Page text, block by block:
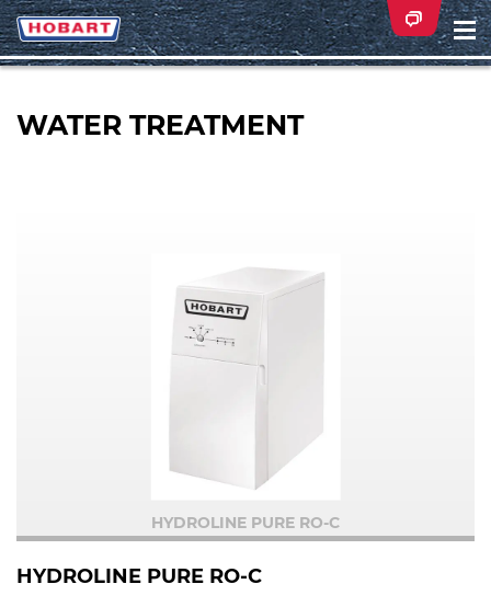
WATER TREATMENT
HYDROLINE PURE RO-C
HYDROLINE PURE RO-C